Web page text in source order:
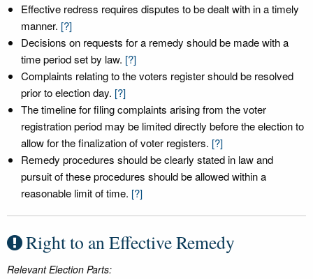
Effective redress requires disputes to be dealt with in a timely
manner. [?]
Decisions on requests for a remedy should be made with a
time period set by law. [?]
Complaints relating to the voters register should be resolved
prior to election day. [?]
The timeline for filing complaints arising from the voter
registration period may be limited directly before the election to
allow for the finalization of voter registers. [?]
Remedy procedures should be clearly stated in law and
pursuit of these procedures should be allowed within a
reasonable limit of time. [?]
Right to an Effective Remedy
Relevant Election Parts: